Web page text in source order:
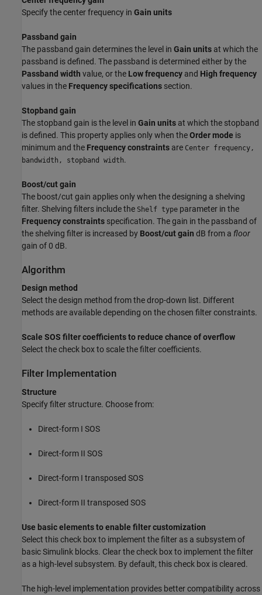
Specify the center frequency in Gain units
Passband gain
The passband gain determines the level in Gain units at which the
passband is defined. The passband is determined either by the
Passband width value, or the Low frequency and High frequency
values in the Frequency specifications section.
Stopband gain
The stopband gain is the level in Gain units at which the stopband
is defined. This property applies only when theOrder mode is
minimum and the Frequency constraints are Center frequency,
bandwidth, stopband width.
Boost/cut gain
The boost/cut gain applies only when the designing a shelving
filter. Shelving filters include the Shelf type parameter in the
Frequency constraints specification. The gain in the passband of
the shelving filter is increased by Boost/cut gain dB from a floor
gain of 0 dB.
Algorithm
Design method
Select the design method from the drop-down list. Different
methods are available depending on the chosen filter constraints.
Scale SOS filter coefficients to reduce chance of overflow
Select the check box to scale the filter coefficients.
Filter Implementation
Structure
Specify filter structure. Choose from:
Direct-form I SOS
Direct-form II SOS
Direct-form I transposed SOS
Direct-form II transposed SOS
Use basic elements to enable filter customization
Select this check box to implement the filter as a subsystem of
basic Simulink blocks. Clear the check box to implement the filter
as a high-level subsystem. By default, this check box is cleared.
The high-level implementation provides better compatibility across